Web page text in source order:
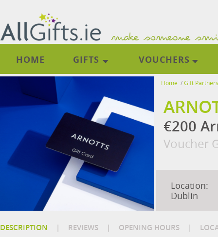
HOME GIFTS VOUCHERS
Home /Gift Partners
€200
Voucher
Location:
Dublin
DESCRIPTION | REVIEWS | OPENING HOURS |